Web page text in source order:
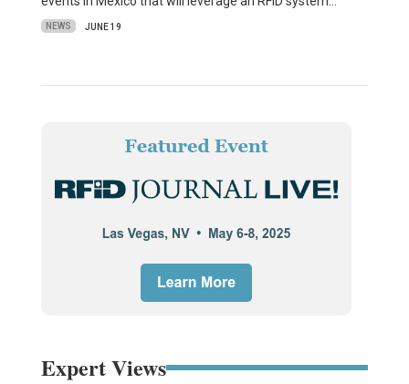
NEWS JUNE 19
Expert Views